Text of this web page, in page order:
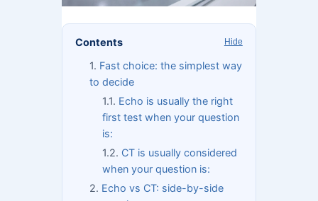
Contents Hide
Fast choice: the simplest way
to decide
Echo is usually the right
first test when your question
is:
CT is usually considered
when your question is:
Echo vs CT: side-by-side